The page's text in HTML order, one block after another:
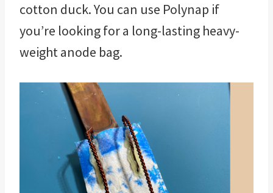
cotton duck. You can use Polynap if
you’re looking for a long-lasting heavy-
weight anode bag.